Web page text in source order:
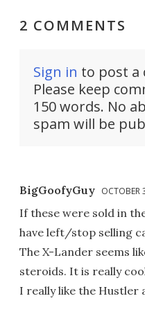
2 COMMENTS
Sign in to post a
Please keep
150 words. No
spam will be
BigGoofyGuy OCTOBER
If these were sold in
have left/stop selling
The X-Lander seems
steroids. It is really
I really like the Hustler